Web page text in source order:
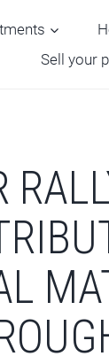
Sell your